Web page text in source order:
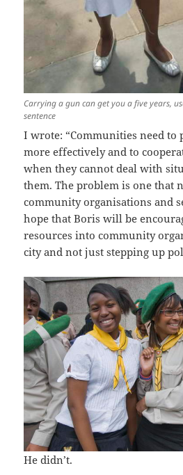
Carrying a gun can get you a five years,
sentence
I wrote: “Communities need to
more effectively and to
when they cannot deal with
them. The problem is one that
community organisations and
hope that Boris will be
resources into community
city and not just stepping up
He didn’t.